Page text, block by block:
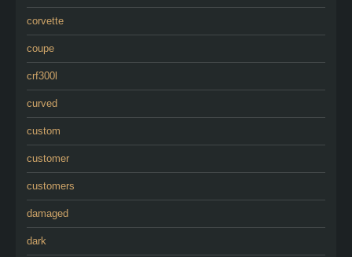
corvette
coupe
crf300l
curved
custom
customer
customers
damaged
dark